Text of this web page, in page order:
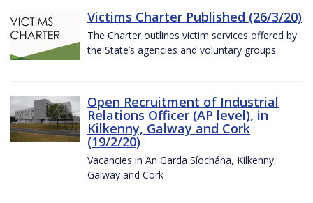
Victims Charter Published (26/3/20)
The Charter outlines victim services offered by
the State’s agencies and voluntary groups.
Open Recruitment of Industrial
Relations Officer (AP level), in
Kilkenny, Galway and Cork
(19/2/20)
Vacancies in An Garda Síochána, Kilkenny,
Galway and Cork